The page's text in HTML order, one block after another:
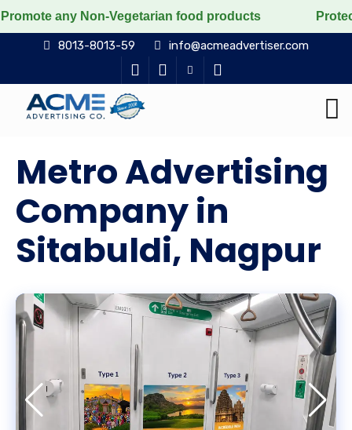
Non-Vegetarian food products Protect the
8013-8013-59 info@acmeadvertiser.com
Metro Advertising
Company in
Sitabuldi, Nagpur